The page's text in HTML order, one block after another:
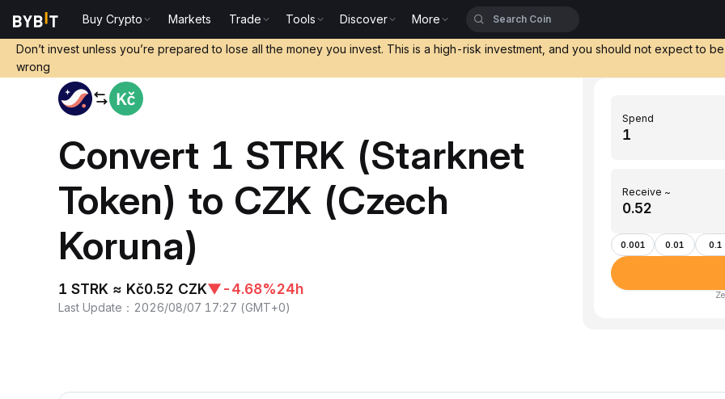
Buy Crypto Markets Trade Tools Discover More
Don’t invest unless you’re prepared to lose all the money you invest. This is a high-risk investment, and you should not expect to
wrong
Convert 1 STRK (Starknet
Token) to CZK (Czech
Koruna)
1 STRK ≈ Kč0.52 CZK▼-4.68%24h
Last Update ： 2026/08/07 17:27 (GMT+0)
Spend
Receive ~
0.001 0.01 0.1